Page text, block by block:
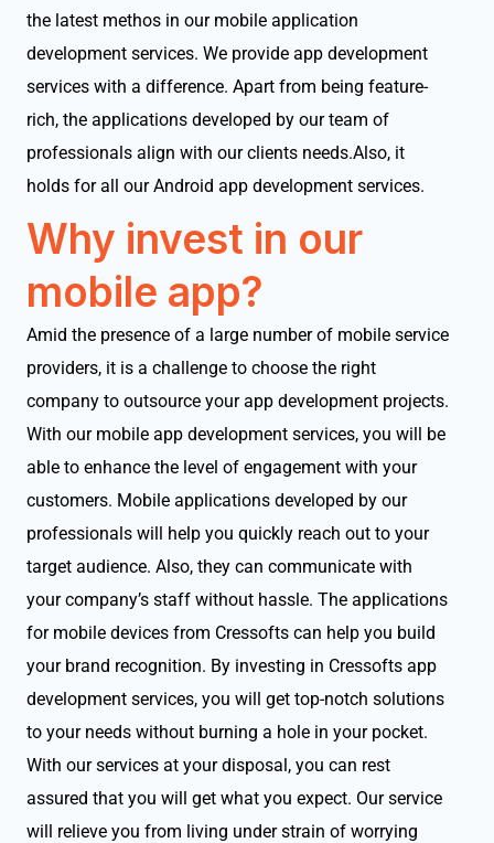
the latest methos in our mobile application
development services. We provide app development
services with a difference. Apart from being feature-
rich, the applications developed by our team of
professionals align with our clients needs.Also, it
holds for all our Android app development services.
Why invest in our
mobile app?
Amid the presence of a large number of mobile service
providers, it is a challenge to choose the right
company to outsource your app development projects.
With our mobile app development services, you will be
able to enhance the level of engagement with your
customers. Mobile applications developed by our
professionals will help you quickly reach out to your
target audience. Also, they can communicate with
your company’s staff without hassle. The applications
for mobile devices from Cressofts can help you build
your brand recognition. By investing in Cressofts app
development services, you will get top-notch solutions
to your needs without burning a hole in your pocket.
With our services at your disposal, you can rest
assured that you will get what you expect. Our service
will relieve you from living under strain of worrying